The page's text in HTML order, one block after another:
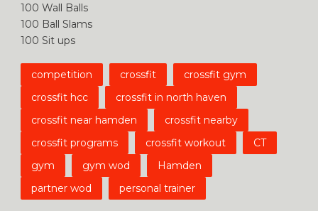
100 Wall Balls
100 Ball Slams
100 Sit ups
competition crossfit
crossfit gym
crossfit hcc
crossfit in north haven
crossfit near hamden
crossfit nearby
crossfit programs
crossfit workout
CT
gym
gym wod
Hamden
partner wod
personal trainer